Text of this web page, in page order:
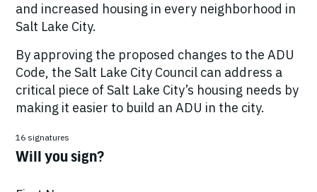
and increased housing in every neighborhood in
Salt Lake City.
By approving the proposed changes to the ADU
Code, the Salt Lake City Council can address a
critical piece of Salt Lake City’s housing needs by
making it easier to build an ADU in the city.
16 signatures
Will you sign?